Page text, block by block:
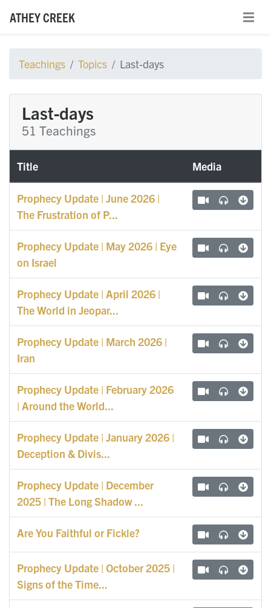
ATHEY CREEK
Teachings Topics Last-days
Last-days
51 Teachings
Title Media
Prophecy Update | June 2026 |
The Frustration of P...
Prophecy Update | May 2026 | Eye
on Israel
Prophecy Update | April 2026 |
The World in Jeopar...
Prophecy Update | March 2026 |
Iran
Prophecy Update | February 2026
| Around the World...
Prophecy Update | January 2026 |
Deception & Divis...
Prophecy Update | December
2025 | The Long Shadow ...
Are You Faithful or Fickle?
Prophecy Update | October 2025 |
Signs of the Time...